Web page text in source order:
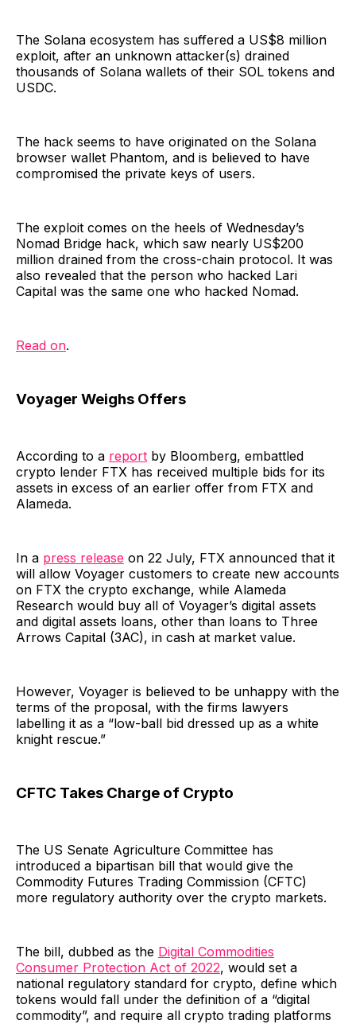
The Solana ecosystem has suffered a US$8 million
exploit, after an unknown attacker(s) drained
thousands of Solana wallets of their SOL tokens and
USDC.
The hack seems to have originated on the Solana
browser wallet Phantom, and is believed to have
compromised the private keys of users.
The exploit comes on the heels of Wednesday’s
Nomad Bridge hack, which saw nearly US$200
million drained from the cross-chain protocol. It was
also revealed that the person who hacked Lari
Capital was the same one who hacked Nomad.
Read on.
Voyager Weighs Offers
According to a report by Bloomberg, embattled
crypto lender FTX has received multiple bids for its
assets in excess of an earlier offer from FTX and
Alameda.
In a press release on 22 July, FTX announced that it
will allow Voyager customers to create new accounts
on FTX the crypto exchange, while Alameda
Research would buy all of Voyager’s digital assets
and digital assets loans, other than loans to Three
Arrows Capital (3AC), in cash at market value.
However, Voyager is believed to be unhappy with the
terms of the proposal, with the firms lawyers
labelling it as a “low-ball bid dressed up as a white
knight rescue.”
CFTC Takes Charge of Crypto
The US Senate Agriculture Committee has
introduced a bipartisan bill that would give the
Commodity Futures Trading Commission (CFTC)
more regulatory authority over the crypto markets.
The bill, dubbed as the Digital Commodities
Consumer Protection Act of 2022, would set a
national regulatory standard for crypto, define which
tokens would fall under the definition of a “digital
commodity”, and require all crypto trading platforms